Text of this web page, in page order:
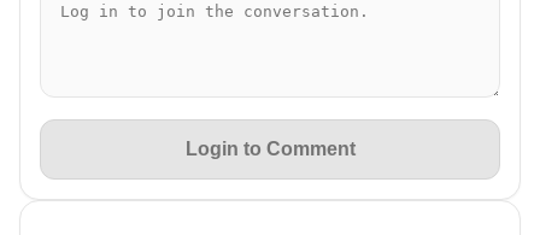
Login to Comment